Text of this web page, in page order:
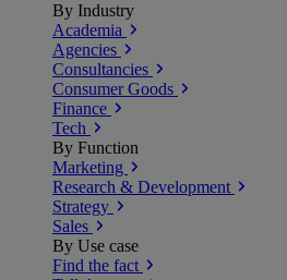
By Industry
Academia
Agencies
Consultancies
Consumer Goods
Finance
Tech
By Function
Marketing
Research & Development
Strategy
Sales
By Use case
Find the fact